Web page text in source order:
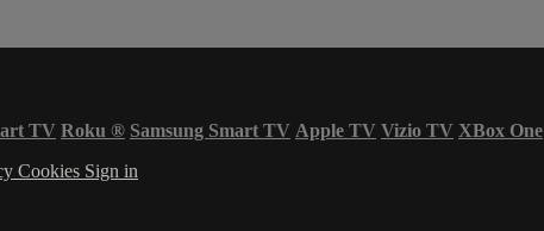
TV Roku ® Samsung Smart TV Apple TV Vizio TV XBox One
Cookies Sign in